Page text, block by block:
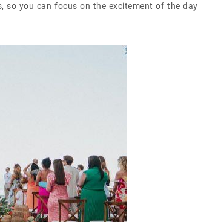
so you can focus on the excitement of the day